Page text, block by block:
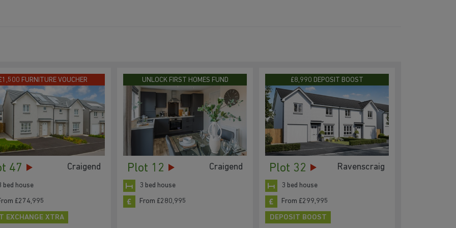
FURNITURE VOUCHER
47 Craigend
bed house
£274,995
EXCHANGE XTRA
UNLOCK FIRST HOMES FUND
Plot 12 Craigend
3 bed house
From £280,995
£8,990 DEPOSIT BOOST
Plot 32 Ravenscraig
3 bed house
From £299,995
DEPOSIT BOOST